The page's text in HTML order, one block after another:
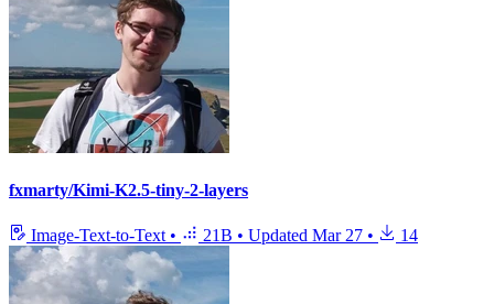
fxmarty/Kimi-K2.5-tiny-2-layers
Image-Text-to-Text • 21B • Updated Mar 27 • 14